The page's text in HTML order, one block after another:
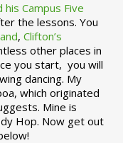
his Campus Five
the lessons. You
, Clifton’s
other places in
you start, you will
dancing. My
which originated
Mine is
Hop. Now get out